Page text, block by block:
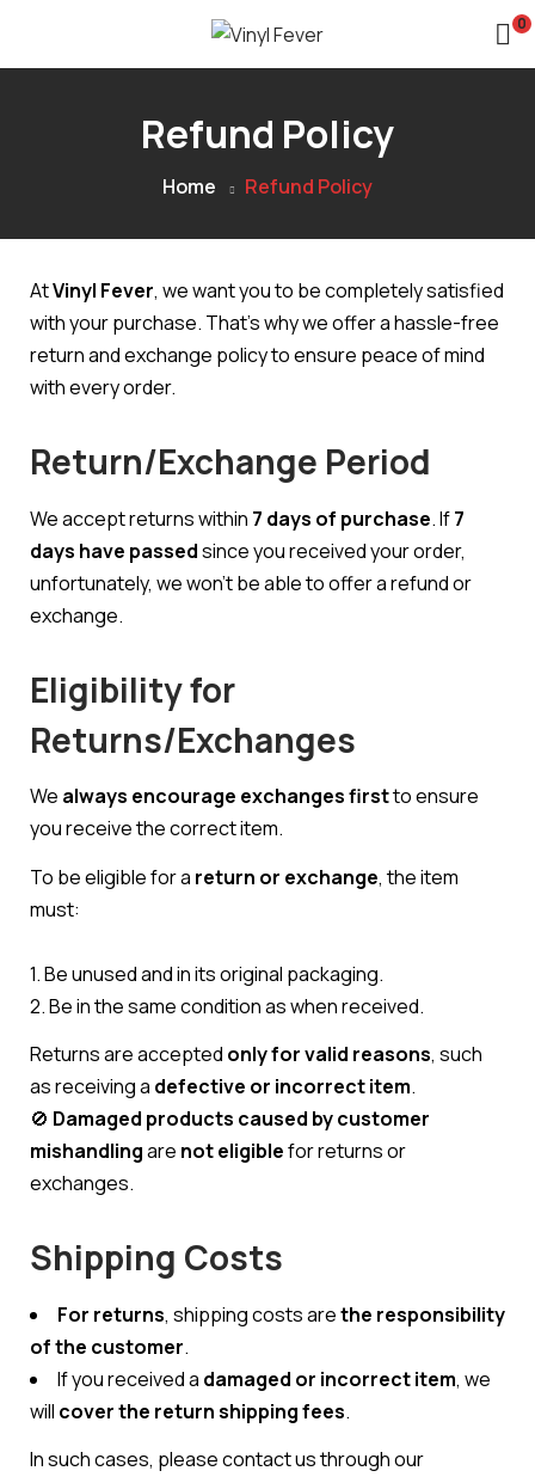
0
Refund Policy
Home Refund Policy
AtVinyl Fever, we want you to be completely satisfied
with your purchase. That’s why we offer a hassle-free
return and exchange policy to ensure peace of mind
with every order.
Return/Exchange Period
We accept returns within 7 days of purchase. If7
days have passedsince you received your order,
unfortunately, we won’t be able to offer a refund or
exchange.
Eligibility for
Returns/Exchanges
We always encourage exchanges firstto ensure
you receive the correct item.
To be eligible for a return or exchange, the item
must:
1. Be unused and in its original packaging.
2. Be in the same condition as when received.
Returns are accepted only for valid reasons, such
as receiving a defective or incorrect item.
🚫 Damaged products caused by customer
mishandlingare not eligiblefor returns or
exchanges.
Shipping Costs
For returns, shipping costs arethe responsibility
of the customer.
If you received a damaged or incorrect item, we
will cover the return shipping fees.
In such cases, please contact us through our